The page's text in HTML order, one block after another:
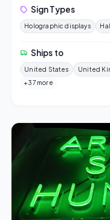
Sign Types
Holographic displays
Ships to
United States United
+37 more